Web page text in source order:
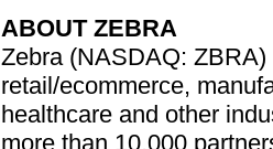
ABOUT ZEBRA
Zebra (NASDAQ:
retail/ecommerce,
healthcare and other
more than 10,000